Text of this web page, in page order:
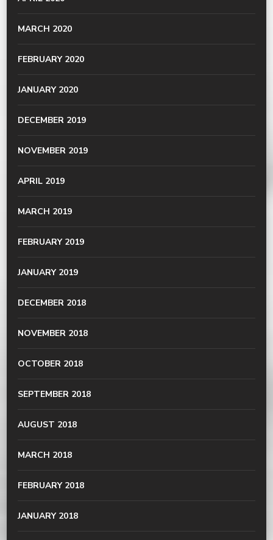
MARCH 2020
FEBRUARY 2020
JANUARY 2020
DECEMBER 2019
NOVEMBER 2019
APRIL 2019
MARCH 2019
FEBRUARY 2019
JANUARY 2019
DECEMBER 2018
NOVEMBER 2018
OCTOBER 2018
SEPTEMBER 2018
AUGUST 2018
MARCH 2018
FEBRUARY 2018
JANUARY 2018